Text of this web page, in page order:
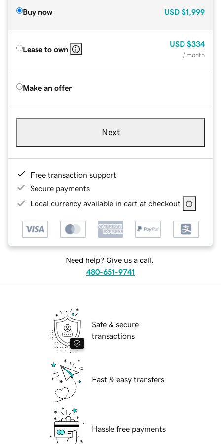
Buy now USD $1,999
Lease to own
USD $334
/ month
Make an offer
Next
Free transaction support
Secure payments
Local currency available in cart at checkout
Need help? Give us a call.
480-651-9741
Safe & secure
transactions
Fast & easy transfers
Hassle free payments